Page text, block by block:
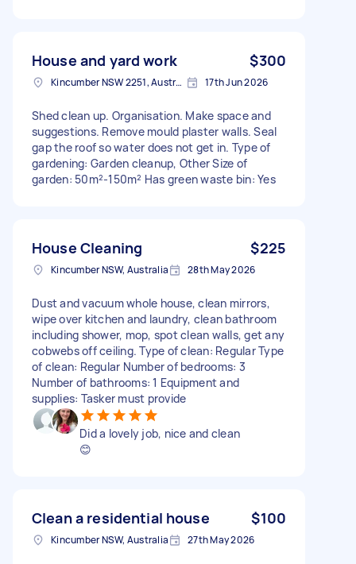
House and yard work $300
Kincumber NSW 2251, Australia 17th Jun 2026
Shed clean up. Organisation. Make space and
suggestions. Remove mould plaster walls. Seal
gap the roof so water does not get in. Type of
gardening: Garden cleanup, Other Size of
garden: 50m²-150m² Has green waste bin: Yes
House Cleaning $225
Kincumber NSW, Australia 28th May 2026
Dust and vacuum whole house, clean mirrors,
wipe over kitchen and laundry, clean bathroom
including shower, mop, spot clean walls, get any
cobwebs off ceiling. Type of clean: Regular Type
of clean: Regular Number of bedrooms: 3
Number of bathrooms: 1 Equipment and
supplies: Tasker must provide
Did a lovely job, nice and clean
😊
Clean a residential house $100
Kincumber NSW, Australia 27th May 2026